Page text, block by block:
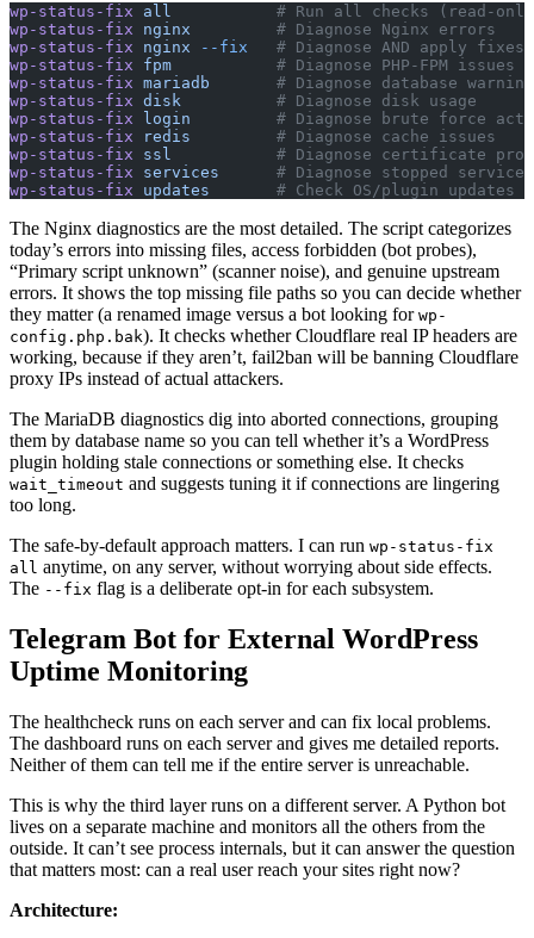
wp-status-fix all
# Run all checks (read-
wp-status-fix nginx
         # Diagnose Nginx errors
wp-status-fix nginx --fix
   # Diagnose AND apply fixes
wp-status-fix fpm
           # Diagnose PHP-FPM issues
wp-status-fix mariadb
# Diagnose database
wp-status-fix disk
          # Diagnose disk usage
wp-status-fix login
# Diagnose brute force
wp-status-fix redis
         # Diagnose cache issues
wp-status-fix ssl
# Diagnose certificate
wp-status-fix services
      # Diagnose stopped services
wp-status-fix updates
       # Check OS/plugin updates
The Nginx diagnostics are the most detailed. The script categorizes
today’s errors into missing files, access forbidden (bot probes),
“Primary script unknown” (scanner noise), and genuine upstream
errors. It shows the top missing file paths so you can decide whether
they matter (a renamed image versus a bot looking for wp-
config.php.bak). It checks whether Cloudflare real IP headers are
working, because if they aren’t, fail2ban will be banning Cloudflare
proxy IPs instead of actual attackers.
The MariaDB diagnostics dig into aborted connections, grouping
them by database name so you can tell whether it’s a WordPress
plugin holding stale connections or something else. It checks
wait_timeout and suggests tuning it if connections are lingering
too long.
The safe-by-default approach matters. I can run wp-status-fix
all anytime, on any server, without worrying about side effects.
The --fix flag is a deliberate opt-in for each subsystem.
Telegram Bot for External WordPress
Uptime Monitoring
The healthcheck runs on each server and can fix local problems.
The dashboard runs on each server and gives me detailed reports.
Neither of them can tell me if the entire server is unreachable.
This is why the third layer runs on a different server. A Python bot
lives on a separate machine and monitors all the others from the
outside. It can’t see process internals, but it can answer the question
that matters most: can a real user reach your sites right now?
Architecture: